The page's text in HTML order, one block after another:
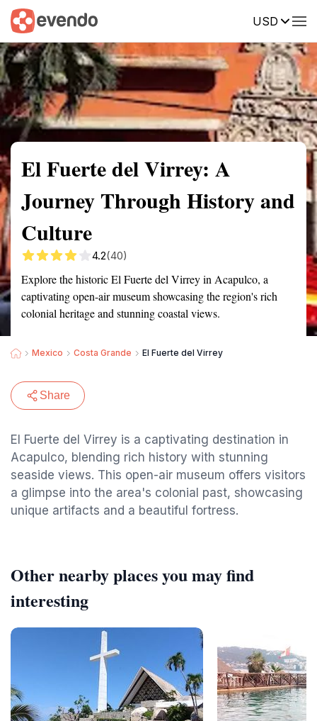
USD
Summary Map Reviews
El Fuerte del Virrey: A
Journey Through History and
Culture
4.2(40)
Explore the historic El Fuerte del Virrey in Acapulco, a
captivating open-air museum showcasing the region's rich
colonial heritage and stunning coastal views.
Mexico Costa Grande El Fuerte del Virrey
Share
El Fuerte del Virrey is a captivating destination in
Acapulco, blending rich history with stunning
seaside views. This open-air museum offers visitors
a glimpse into the area's colonial past, showcasing
unique artifacts and a beautiful fortress.
Other nearby places you may find
interesting